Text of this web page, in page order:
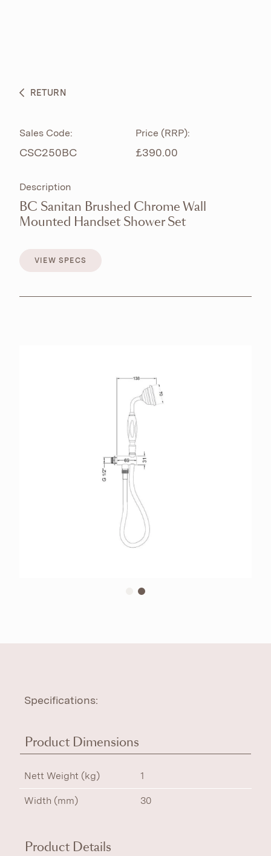
BESPOKE CURATION
RETAILERS
RETURN
Sales Code:
CSC250BC
Price (RRP):
£390.00
Description
BC Sanitan Brushed Chrome Wall
Mounted Handset Shower Set
VIEW SPECS
Specifications:
Product Dimensions
Nett Weight (kg) 1
Width (mm) 30
Product Details